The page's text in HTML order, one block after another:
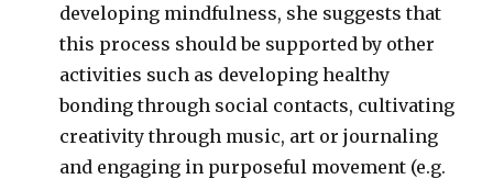
developing mindfulness, she suggests that
this process should be supported by other
activities such as developing healthy
bonding through social contacts, cultivating
creativity through music, art or journaling
and engaging in purposeful movement (e.g.